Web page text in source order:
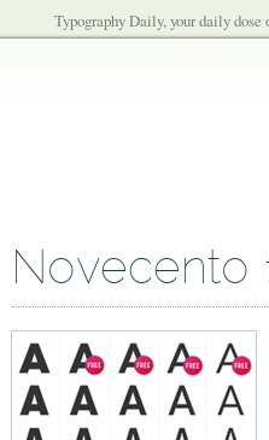
Typography Daily, your daily dose
Novecento